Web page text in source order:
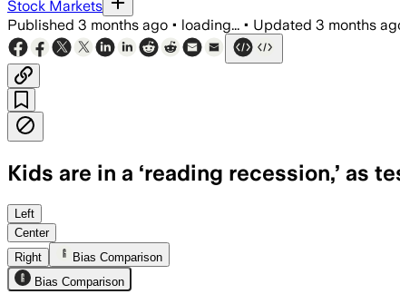
Stock Markets
Published 3 months ago • loading... • Updated 3 months
Kids are in a ‘reading recession,’ as
Researchers said the decline began
Left
Center
Right
Bias Comparison
Bias Comparison